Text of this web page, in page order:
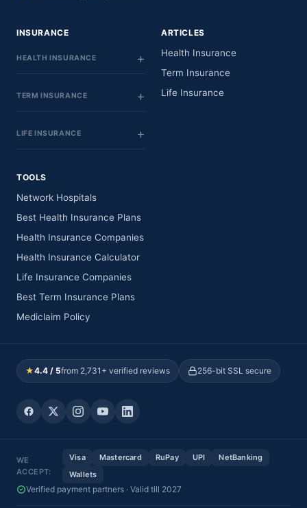
INSURANCE
HEALTH INSURANCE
TERM INSURANCE
LIFE INSURANCE
ARTICLES
Health Insurance
Term Insurance
Life Insurance
TOOLS
Network Hospitals
Best Health Insurance Plans
Health Insurance Companies
Health Insurance Calculator
Life Insurance Companies
Best Term Insurance Plans
Mediclaim Policy
★4.4 / 5from 2,731+ verified reviews 256-bit SSL secure
WE
ACCEPT:
Visa Mastercard RuPay UPI
NetBanking
Wallets
Verified payment partners · Valid till 2027